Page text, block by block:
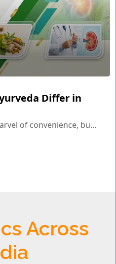
Differ in
of convenience, bu...
Across